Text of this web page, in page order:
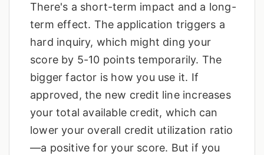
There's a short-term impact and a long-
term effect. The application triggers a
hard inquiry, which might ding your
score by 5-10 points temporarily. The
bigger factor is how you use it. If
approved, the new credit line increases
your total available credit, which can
lower your overall credit utilization ratio
—a positive for your score. But if you